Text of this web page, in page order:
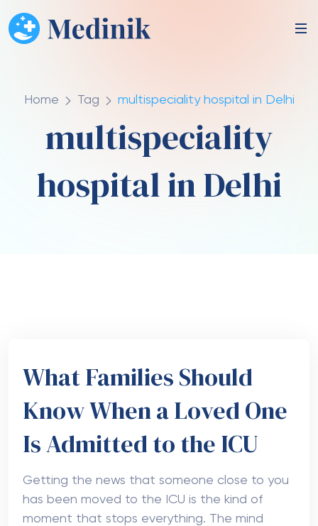
Home Tag multispeciality hospital in Delhi
multispeciality
hospital in Delhi
What Families Should
Know When a Loved One
Is Admitted to the ICU
Getting the news that someone close to you
has been moved to the ICU is the kind of
moment that stops everything. The mind